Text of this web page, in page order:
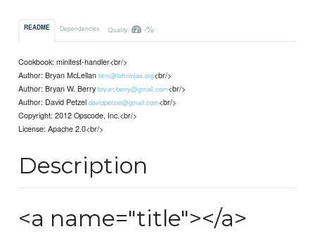
README Dependencies Quality -%
Cookbook: minitest-handler<br/>
Author: Bryan McLellanbtm@loftninjas.org<br/>
Author: Bryan W. Berrybryan.berry@gmail.com<br/>
Author: David Petzeldavidpetzel@gmail.com<br/>
Copyright: 2012 Opscode, Inc.<br/>
License: Apache 2.0<br/>
Description
<a name="title"></a>